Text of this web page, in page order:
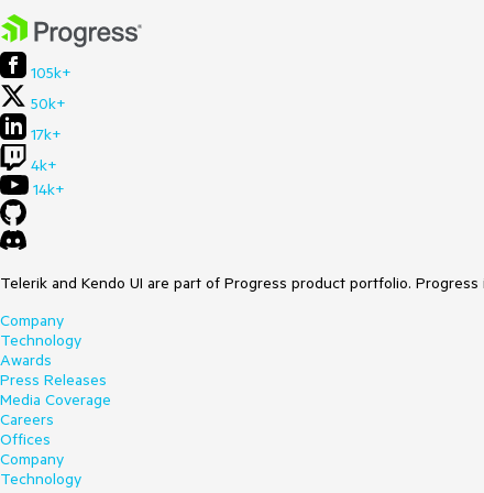
105k+
50k+
17k+
4k+
14k+
Telerik and Kendo UI are part of Progress product portfolio.
Company
Technology
Awards
Press Releases
Media Coverage
Careers
Offices
Company
Technology